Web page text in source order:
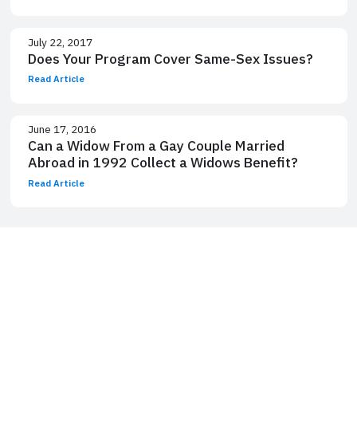
July 22, 2017
Does Your Program Cover Same-Sex Issues?
Read Article
June 17, 2016
Can a Widow From a Gay Couple Married
Abroad in 1992 Collect a Widows Benefit?
Read Article